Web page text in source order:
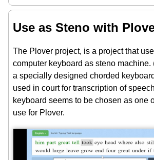
Use as Steno with
The Plover project, is a project that
computer keyboard as steno machine.
a specially designed chorded
used in court for transcription of
keyboard seems to be chosen as one
use for Plover.